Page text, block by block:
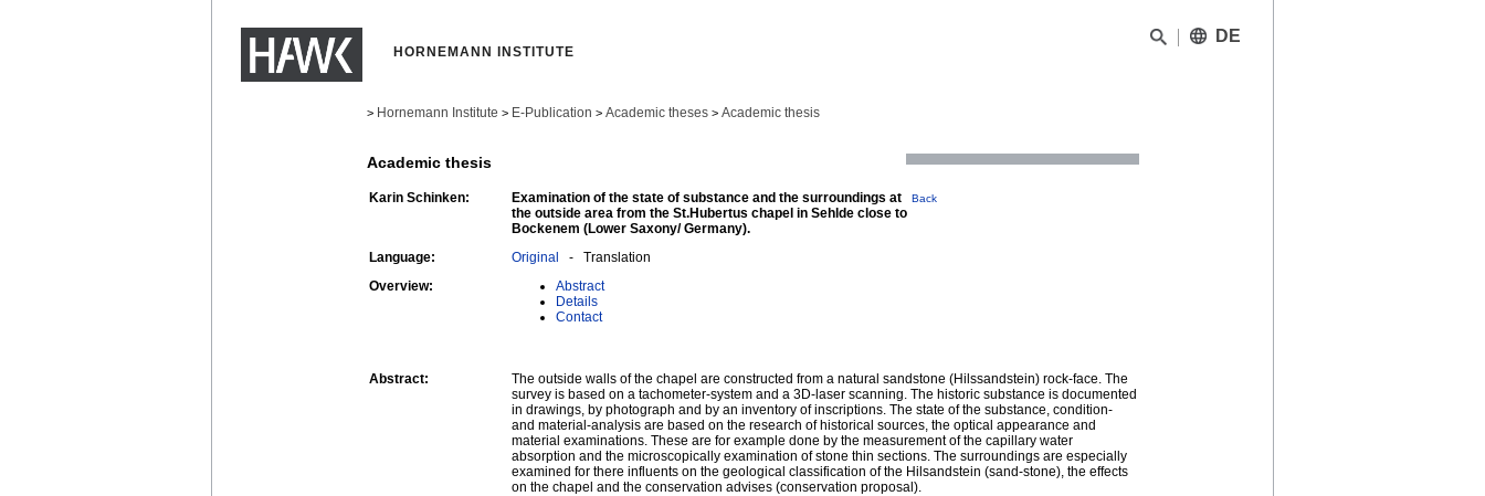
HORNEMANN INSTITUTE
DE
> Hornemann Institute > E-Publication > Academic theses > Academic thesis
Academic thesis
Karin Schinken:
Examination of the state of substance and the surroundings at
the outside area from the St.Hubertus chapel in Sehlde close to
Bockenem (Lower Saxony/ Germany).
Back
Language: Original - Translation
Overview:
Abstract
Details
Contact
Abstract:
The outside walls of the chapel are constructed from a natural sandstone (Hilssandstein) rock-face. The
survey is based on a tachometer-system and a 3D-laser scanning. The historic substance is documented
in drawings, by photograph and by an inventory of inscriptions. The state of the substance, condition-
and material-analysis are based on the research of historical sources, the optical appearance and
material examinations. These are for example done by the measurement of the capillary water
absorption and the microscopically examination of stone thin sections. The surroundings are especially
examined for there influents on the geological classification of the Hilsandstein (sand-stone), the effects
on the chapel and the conservation advises (conservation proposal).